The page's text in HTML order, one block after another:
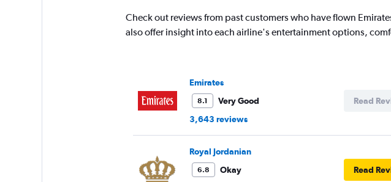
Y
axis
Check out reviews from past customers who have flown
also offer insight into each airline's entertainment options,
Emirates
8.1
Very Good
3,643 reviews
Read
Royal Jordanian
6.8
Okay
Read